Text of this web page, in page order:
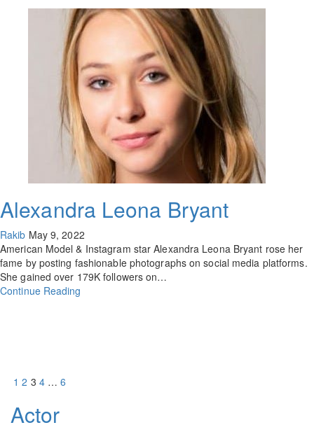
Alexandra Leona Bryant
Rakib May 9, 2022
American Model & Instagram star Alexandra Leona Bryant rose her
fame by posting fashionable photographs on social media platforms.
She gained over 179K followers on…
Continue Reading
1 2 3 4 … 6
Actor